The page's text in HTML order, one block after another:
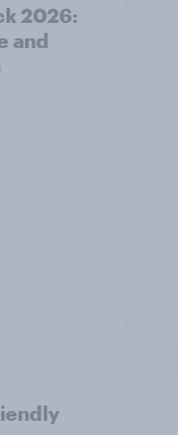
2026:
and